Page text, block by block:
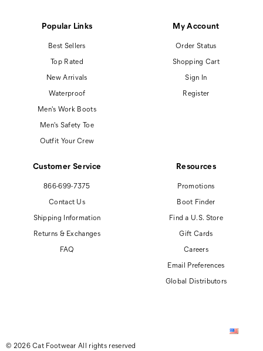
Popular Links
Best Sellers
Top Rated
New Arrivals
Waterproof
Men's Work Boots
Men's Safety Toe
Outfit Your Crew
My Account
Order Status
Shopping Cart
Sign In
Register
Customer Service
866-699-7375
Contact Us
Shipping Information
Returns & Exchanges
FAQ
Resources
Promotions
Boot Finder
Find a U.S. Store
Gift Cards
Careers
Email Preferences
Global Distributors
© 2026 Cat Footwear All rights reserved